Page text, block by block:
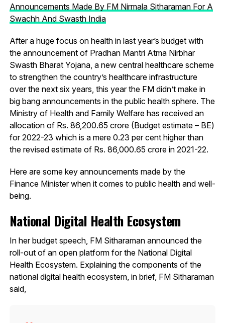
Announcements Made By FM Nirmala Sitharaman For A
Swachh And Swasth India
After a huge focus on health in last year’s budget with
the announcement of Pradhan Mantri Atma Nirbhar
Swasth Bharat Yojana, a new central healthcare scheme
to strengthen the country’s healthcare infrastructure
over the next six years, this year the FM didn’t make in
big bang announcements in the public health sphere. The
Ministry of Health and Family Welfare has received an
allocation of Rs. 86,200.65 crore (Budget estimate – BE)
for 2022-23 which is a mere 0.23 per cent higher than
the revised estimate of Rs. 86,000.65 crore in 2021-22.
Here are some key announcements made by the
Finance Minister when it comes to public health and well-
being.
National Digital Health Ecosystem
In her budget speech, FM Sitharaman announced the
roll-out of an open platform for the National Digital
Health Ecosystem. Explaining the components of the
national digital health ecosystem, in brief, FM Sitharaman
said,